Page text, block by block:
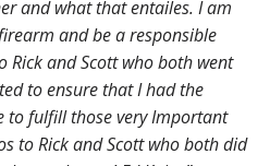
and what that entailes. I am
and be a responsible
Rick and Scott who both went
to ensure that I had the
to fulfill those very Important
to Rick and Scott who both did